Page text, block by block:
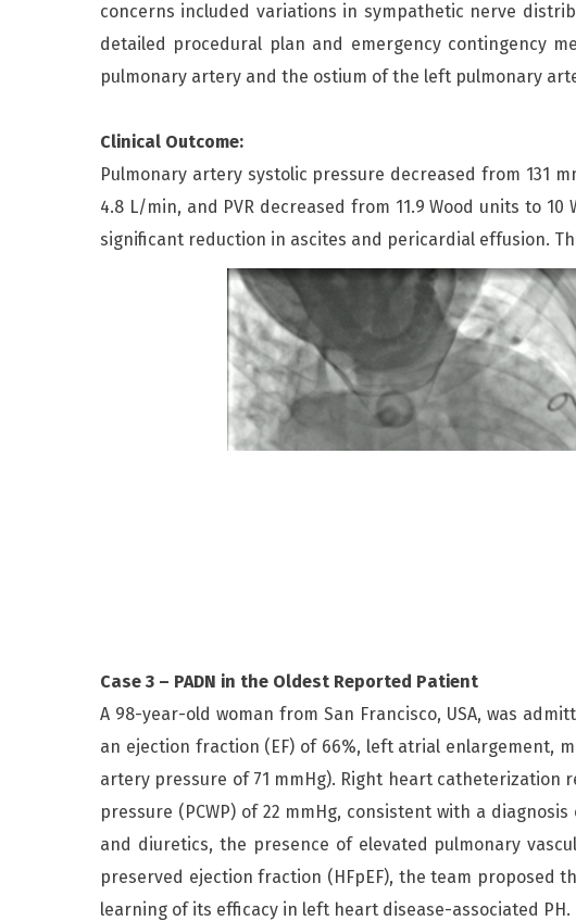
concerns included variations in sympathetic nerve
detailed procedural plan and emergency contingency
pulmonary artery and the ostium of the left pulmonary
Clinical Outcome:
Pulmonary artery systolic pressure decreased from 131
4.8 L/min, and PVR decreased from 11.9 Wood units to
significant reduction in ascites and pericardial effusion.
Case 3 – PADN in the Oldest Reported Patient
A 98-year-old woman from San Francisco, USA, was
an ejection fraction (EF) of 66%, left atrial enlargement,
artery pressure of 71 mmHg). Right heart catheterization
pressure (PCWP) of 22 mmHg, consistent with a
and diuretics, the presence of elevated pulmonary
preserved ejection fraction (HFpEF), the team proposed
learning of its efficacy in left heart disease-associated PH.